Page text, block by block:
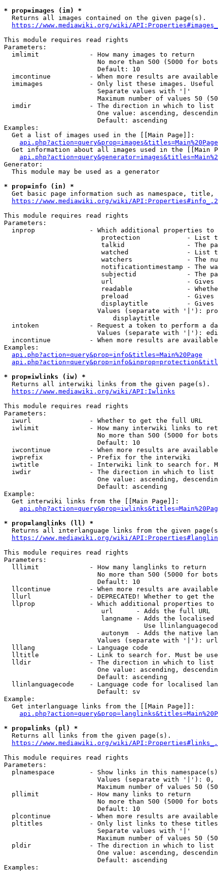
* prop=images (im) *
  Returns all images contained on the given page(s).
https://www.mediawiki.org/wiki/
This module requires read rights
Parameters:
  imlimit             - How many images to return
No more than 500 (5000 for
                        Default: 10
imcontinue          - When more results are
imimages            - Only list these images.
                        Separate values with '|'
Maximum number of values 50
  imdir               - The direction in which to list
One value: ascending,
                        Default: ascending
Examples:
  Get a list of images used in the [[Main Page]]:
api.php?action=query&prop=images&titles=Main%20Page
Get information about all images used in the [[Main
Generator:
  This module may be used as a generator
* prop=info (in) *
Get basic page information such as namespace, title,
https://www.mediawiki.org/wiki/
This module requires read rights
Parameters:
inprop              - Which additional properties to
protection            - List
talkid                - The
watched               - List
watchers              - The
notificationtimestamp - The
subjectid             - The
url                   -
readable              -
preload               -
displaytitle          -
Values (separate with '|'):
                            displaytitle
intoken             - Request a token to perform a
Values (separate with '|'):
incontinue          - When more results are
Examples:
api.php?action=query&prop=info&titles=Main%20Page
* prop=iwlinks (iw) *
  Returns all interwiki links from the given page(s).
https://www.mediawiki.org/wiki/API:Iwlinks
This module requires read rights
Parameters:
  iwurl               - Whether to get the full URL
iwlimit             - How many interwiki links to
No more than 500 (5000 for
                        Default: 10
iwcontinue          - When more results are
  iwprefix            - Prefix for the interwiki
iwtitle             - Interwiki link to search for.
  iwdir               - The direction in which to list
One value: ascending,
                        Default: ascending
Example:
  Get interwiki links from the [[Main Page]]:
* prop=langlinks (ll) *
Returns all interlanguage links from the given
https://www.mediawiki.org/wiki/
This module requires read rights
Parameters:
  lllimit             - How many langlinks to return
No more than 500 (5000 for
                        Default: 10
llcontinue          - When more results are
llurl               - DEPRECATED! Whether to get
llprop              - Which additional properties
                         url      - Adds the full URL
langname - Adds the
Use
autonym  - Adds the native
Values (separate with '|'):
  lllang              - Language code
lltitle             - Link to search for. Must be
  lldir               - The direction in which to list
One value: ascending,
                        Default: ascending
llinlanguagecode    - Language code for localised
                        Default: sv
Example:
  Get interlanguage links from the [[Main Page]]:
* prop=links (pl) *
  Returns all links from the given page(s).
https://www.mediawiki.org/wiki/
This module requires read rights
Parameters:
plnamespace         - Show links in this
Values (separate with '|'):
Maximum number of values 50
  pllimit             - How many links to return
No more than 500 (5000 for
                        Default: 10
plcontinue          - When more results are
pltitles            - Only list links to these
                        Separate values with '|'
Maximum number of values 50
  pldir               - The direction in which to list
One value: ascending,
                        Default: ascending
Examples: